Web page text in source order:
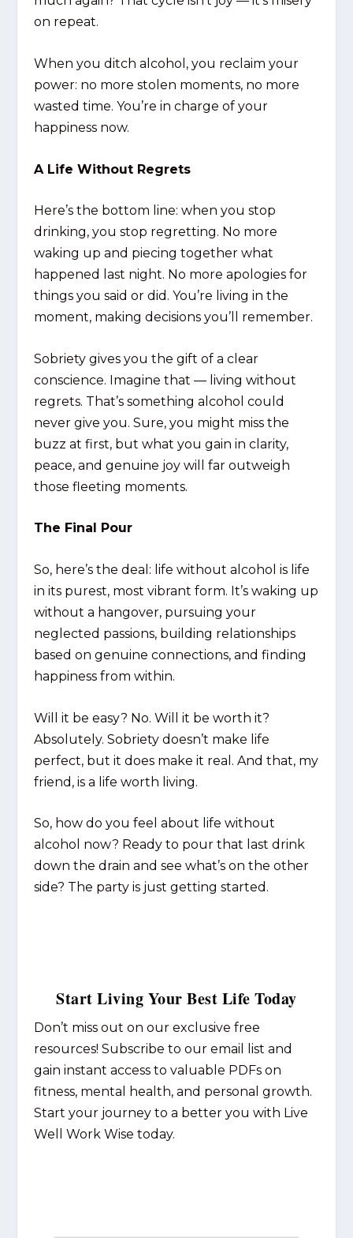
on repeat.
When you ditch alcohol, you reclaim your
power: no more stolen moments, no more
wasted time. You’re in charge of your
happiness now.
A Life Without Regrets
Here’s the bottom line: when you stop
drinking, you stop regretting. No more
waking up and piecing together what
happened last night. No more apologies for
things you said or did. You’re living in the
moment, making decisions you’ll remember.
Sobriety gives you the gift of a clear
conscience. Imagine that — living without
regrets. That’s something alcohol could
never give you. Sure, you might miss the
buzz at first, but what you gain in clarity,
peace, and genuine joy will far outweigh
those fleeting moments.
The Final Pour
So, here’s the deal: life without alcohol is life
in its purest, most vibrant form. It’s waking up
without a hangover, pursuing your
neglected passions, building relationships
based on genuine connections, and finding
happiness from within.
Will it be easy? No. Will it be worth it?
Absolutely. Sobriety doesn’t make life
perfect, but it does make it real. And that, my
friend, is a life worth living.
So, how do you feel about life without
alcohol now? Ready to pour that last drink
down the drain and see what’s on the other
side? The party is just getting started.
Start Living Your Best Life Today
Don’t miss out on our exclusive free
resources! Subscribe to our email list and
gain instant access to valuable PDFs on
fitness, mental health, and personal growth.
Start your journey to a better you with Live
Well Work Wise today.